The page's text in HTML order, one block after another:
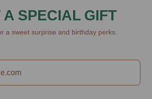
A SPECIAL GIFT
a sweet surprise and birthday perks.